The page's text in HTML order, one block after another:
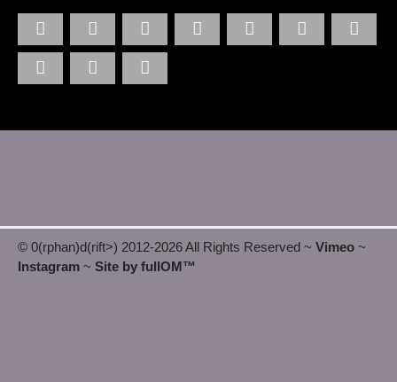
© 0(rphan)d(rift>) 2012-2026 All Rights Reserved ~ Vimeo ~
Instagram ~ Site by fullOM™